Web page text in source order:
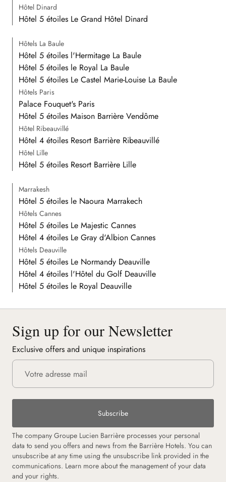
Hôtel Dinard
Hôtel 5 étoiles Le Grand Hôtel Dinard
Hôtels La Baule
Hôtel 5 étoiles l'Hermitage La Baule
Hôtel 5 étoiles le Royal La Baule
Hôtel 5 étoiles Le Castel Marie-Louise La Baule
Hôtels Paris
Palace Fouquet's Paris
Hôtel 5 étoiles Maison Barrière Vendôme
Hôtel Ribeauvillé
Hôtel 4 étoiles Resort Barrière Ribeauvillé
Hôtel Lille
Hôtel 5 étoiles Resort Barrière Lille
Marrakesh
Hôtel 5 étoiles le Naoura Marrakech
Hôtels Cannes
Hôtel 5 étoiles Le Majestic Cannes
Hôtel 4 étoiles Le Gray d'Albion Cannes
Hôtels Deauville
Hôtel 5 étoiles Le Normandy Deauville
Hôtel 4 étoiles l'Hôtel du Golf Deauville
Hôtel 5 étoiles le Royal Deauville
Sign up for our Newsletter
Exclusive offers and unique inspirations
Subscribe
The company Groupe Lucien Barrière processes your personal
data to send you offers and news from the Barrière Hotels. You can
unsubscribe at any time using the unsubscribe link provided in the
communications. Learn more about the management of your data
and your rights.